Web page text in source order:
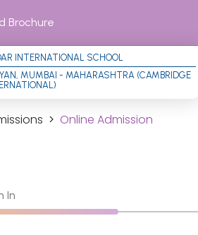
Brochure
INTERNATIONAL SCHOOL
MUMBAI - MAHARASHTRA (CAMBRIDGE
Online Admission
In